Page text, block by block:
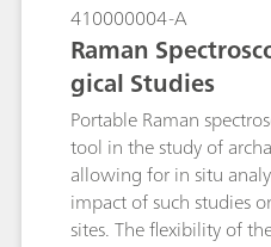
410000004-A
Raman
gical Studies
Portable Raman
tool in the study of
allowing for in situ
impact of such studies
sites. The flexibility of